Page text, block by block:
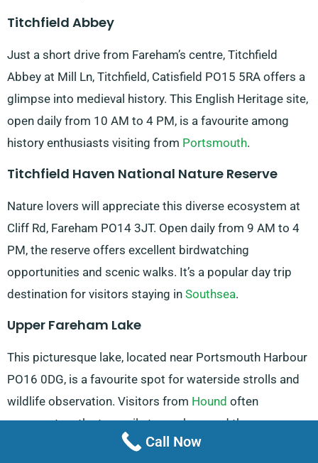
Titchfield Abbey
Just a short drive from Fareham’s centre, Titchfield
Abbey at Mill Ln, Titchfield, Catisfield PO15 5RA offers a
glimpse into medieval history. This English Heritage site,
open daily from 10 AM to 4 PM, is a favourite among
history enthusiasts visiting from Portsmouth.
Titchfield Haven National Nature Reserve
Nature lovers will appreciate this diverse ecosystem at
Cliff Rd, Fareham PO14 3JT. Open daily from 9 AM to 4
PM, the reserve offers excellent birdwatching
opportunities and scenic walks. It’s a popular day trip
destination for visitors staying in Southsea.
Upper Fareham Lake
This picturesque lake, located near Portsmouth Harbour
PO16 0DG, is a favourite spot for waterside strolls and
wildlife observation. Visitors from Hound often
comment on the tranquil atmosphere and the
opportunity to feed the swans.Call Now